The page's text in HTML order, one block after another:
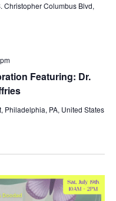
Christopher Columbus Blvd,
Featuring: Dr.
Philadelphia, PA, United States